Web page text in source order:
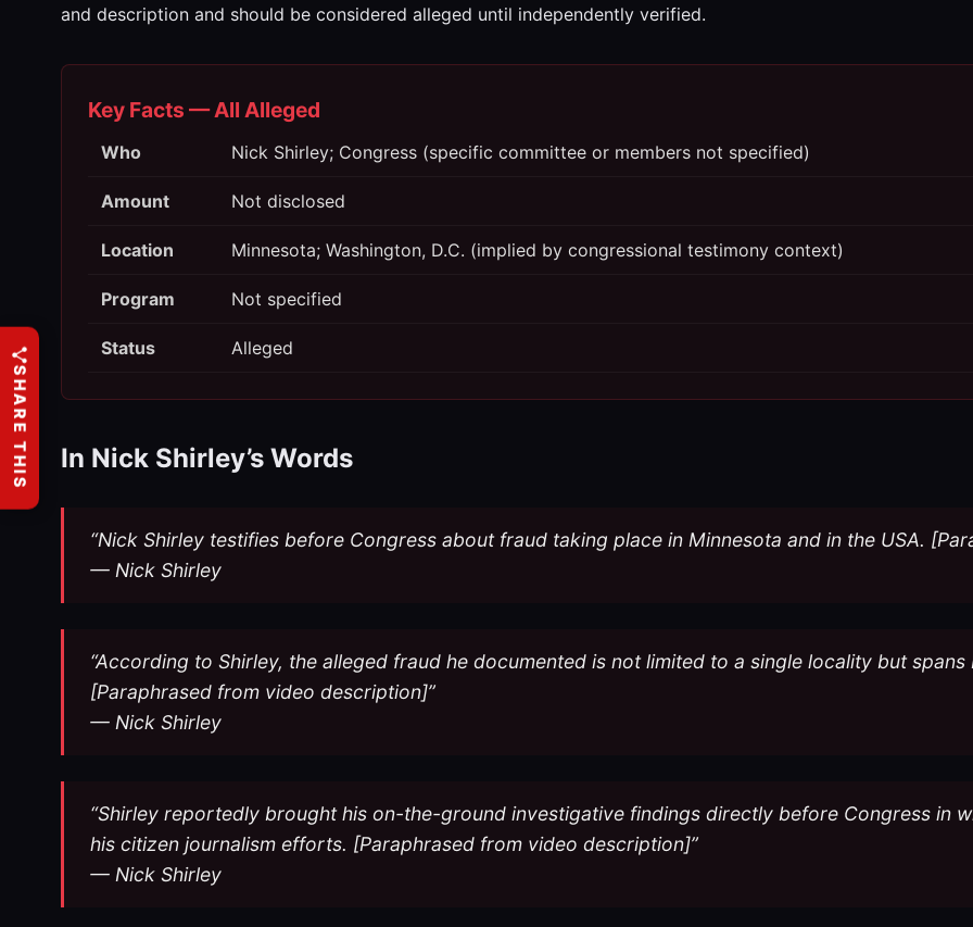
and description and should be considered alleged until independently verified.
Key Facts — All Alleged
Who Nick Shirley; Congress (specific committee or members not specified)
Amount Not disclosed
Location Minnesota; Washington, D.C. (implied by congressional testimony context)
Program Not specified
Status Alleged
In Nick Shirley’s Words
“Nick Shirley testifies before Congress about fraud taking place in Minnesota and in the USA.
— Nick Shirley
“According to Shirley, the alleged fraud he documented is not limited to a single locality but
[Paraphrased from video description]”
— Nick Shirley
“Shirley reportedly brought his on-the-ground investigative findings directly before Congress in
his citizen journalism efforts. [Paraphrased from video description]”
— Nick Shirley
SHARE THIS